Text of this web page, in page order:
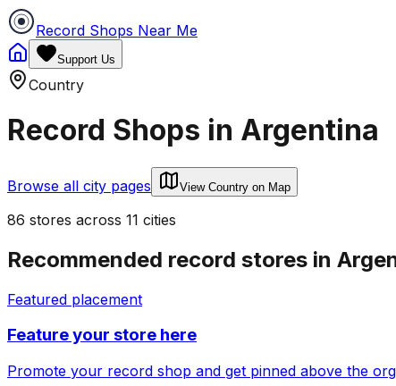
Record Shops Near Me
Support Us
Country
Record Shops in Argentina
Browse all city pages View Country on Map
86 stores across 11 cities
Recommended record stores in
Featured placement
Feature your store here
Promote your record shop and get pinned above the